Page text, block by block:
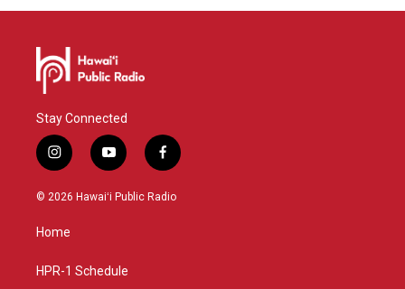
Stay Connected
i
n
s
g
a
y
o
u
f
a
c
© 2026 Hawaiʻi Public Radio
Home
HPR-1 Schedule